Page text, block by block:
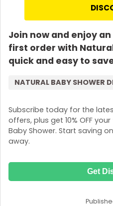
Join now and enjoy an
first order with
quick and easy to
Subscribe today for the
offers, plus get 10% OFF
Baby Shower. Start saving
away.
NATURAL BABY SHOWER
Get